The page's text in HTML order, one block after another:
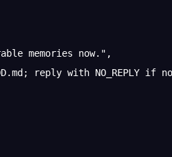
memories now." ,
reply with NO_REPLY if